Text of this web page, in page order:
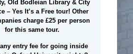
Old Bodleian Library & City
– Yes It’s a Free tour! Other
charge £25 per person
for this same tour.
any entry fee for going inside